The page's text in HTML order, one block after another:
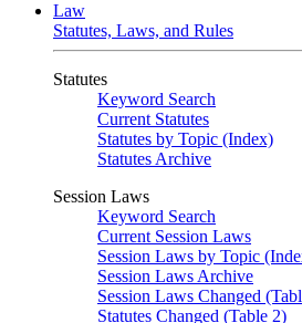
Law
Statutes, Laws, and Rules
Statutes
Keyword Search
Current Statutes
Statutes by Topic (Index)
Statutes Archive
Session Laws
Keyword Search
Current Session Laws
Session Laws by Topic
Session Laws Archive
Session Laws Changed
Statutes Changed (Table 2)